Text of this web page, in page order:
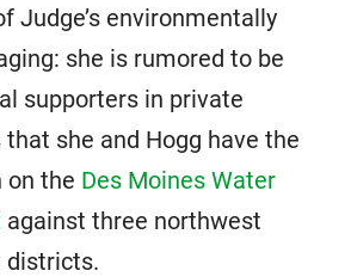
Judge’s environmentally
she is rumored to be
supporters in private
she and Hogg have the
on the Des Moines Water
against three northwest
districts.